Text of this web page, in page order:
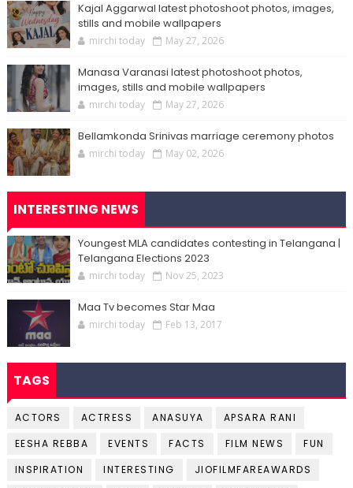
Kajal Aggarwal latest photoshoot photos, images,
stills and mobile wallpapers
mirchi today May 27, 2026
Manasa Varanasi latest photoshoot photos,
images, stills and mobile wallpapers
mirchi today May 27, 2026
Bellamkonda Srinivas marriage ceremony photos
mirchi today May 02, 2026
INTERESTING NEWS
Youngest MLA candidates contesting in Telangana |
Telangana Elections 2023
mirchi today Nov 25, 2023
Maa Tv becomes Star Maa
mirchi today Feb 13, 2017
TAGS
ACTORS ACTRESS ANASUYA
APSARA RANI
EESHA REBBA
EVENTS FACTS FILM NEWS
FUN
INSPIRATION
INTERESTING
JIOFILMFAREAWARDS